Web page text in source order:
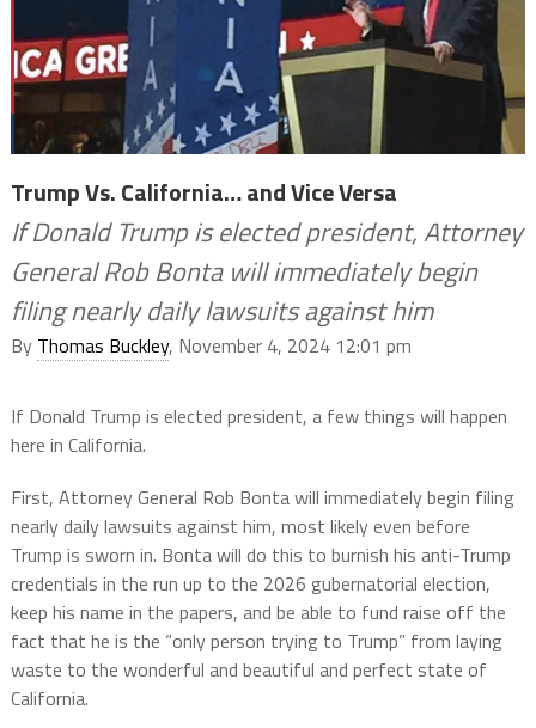
Trump Vs. California… and Vice Versa
If Donald Trump is elected president, Attorney
General Rob Bonta will immediately begin
filing nearly daily lawsuits against him
By Thomas Buckley, November 4, 2024 12:01 pm
If Donald Trump is elected president, a few things will happen
here in California.
First, Attorney General Rob Bonta will immediately begin filing
nearly daily lawsuits against him, most likely even before
Trump is sworn in. Bonta will do this to burnish his anti-Trump
credentials in the run up to the 2026 gubernatorial election,
keep his name in the papers, and be able to fund raise off the
fact that he is the “only person trying to Trump” from laying
waste to the wonderful and beautiful and perfect state of
California.